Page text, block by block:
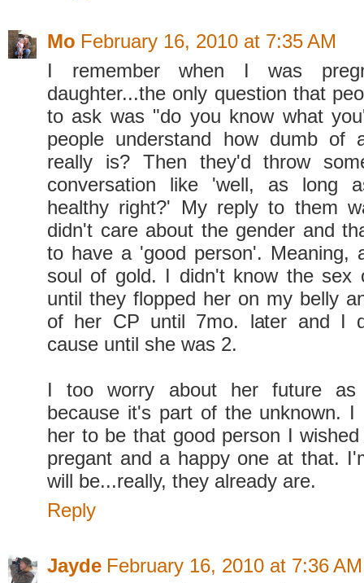
Mo February 16, 2010 at 7:35 AM
I remember when I was
daughter...the only question that
to ask was "do you know what
people understand how dumb of
really is? Then they'd throw
conversation like 'well, as long
healthy right?' My reply to them
didn't care about the gender and
to have a 'good person'. Meaning,
soul of gold. I didn't know the sex
until they flopped her on my belly
of her CP until 7mo. later and I
cause until she was 2.
I too worry about her future
because it's part of the unknown. I
her to be that good person I
pregant and a happy one at that.
will be...really, they already are.
Reply
Jayde February 16, 2010 at 7:36 AM